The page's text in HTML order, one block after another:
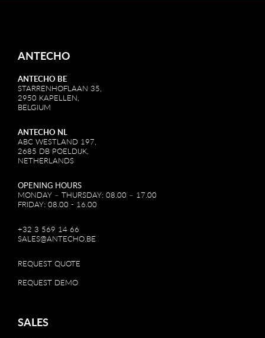
ANTECHO
ANTECHO BE
STARRENHOFLAAN 35,
2950 KAPELLEN,
BELGIUM
ANTECHO NL
ABC WESTLAND 197,
2685 DB POELDIJK,
NETHERLANDS
OPENING HOURS
MONDAY – THURSDAY: 08.00 – 17.00
FRIDAY: 08.00 - 16.00
+32 3 569 14 66
SALES@ANTECHO.BE
REQUEST QUOTE
REQUEST DEMO
SALES